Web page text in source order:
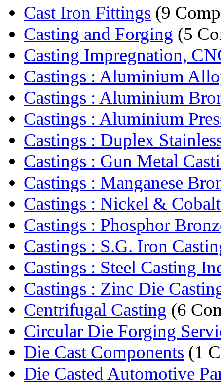
Cast Iron Fittings (9
Casting and Forging (5
Casting Impregnation,
Castings : Aluminium
Castings : Aluminium
Castings : Aluminium
Castings : Duplex
Castings : Gun Metal
Castings : Manganese
Castings : Nickel &
Castings : Phosphor
Castings : S.G. Iron
Castings : Steel Casting
Castings : Zinc Die
Centrifugal Casting (6
Circular Die Forging
Die Cast Components (1
Die Casted Automotive